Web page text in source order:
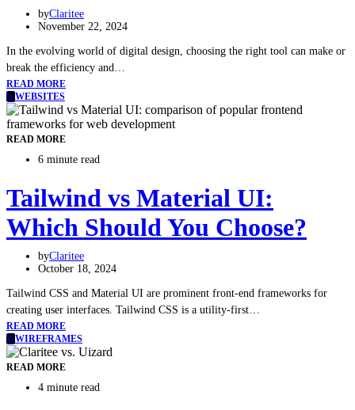
byClaritee
November 22, 2024
In the evolving world of digital design, choosing the right tool can make or
break the efficiency and…
READ MORE
WWEBSITES
READ MORE
6 minute read
Tailwind vs Material UI:
Which Should You Choose?
byClaritee
October 18, 2024
Tailwind CSS and Material UI are prominent front-end frameworks for
creating user interfaces. Tailwind CSS is a utility-first…
READ MORE
WWIREFRAMES
READ MORE
4 minute read